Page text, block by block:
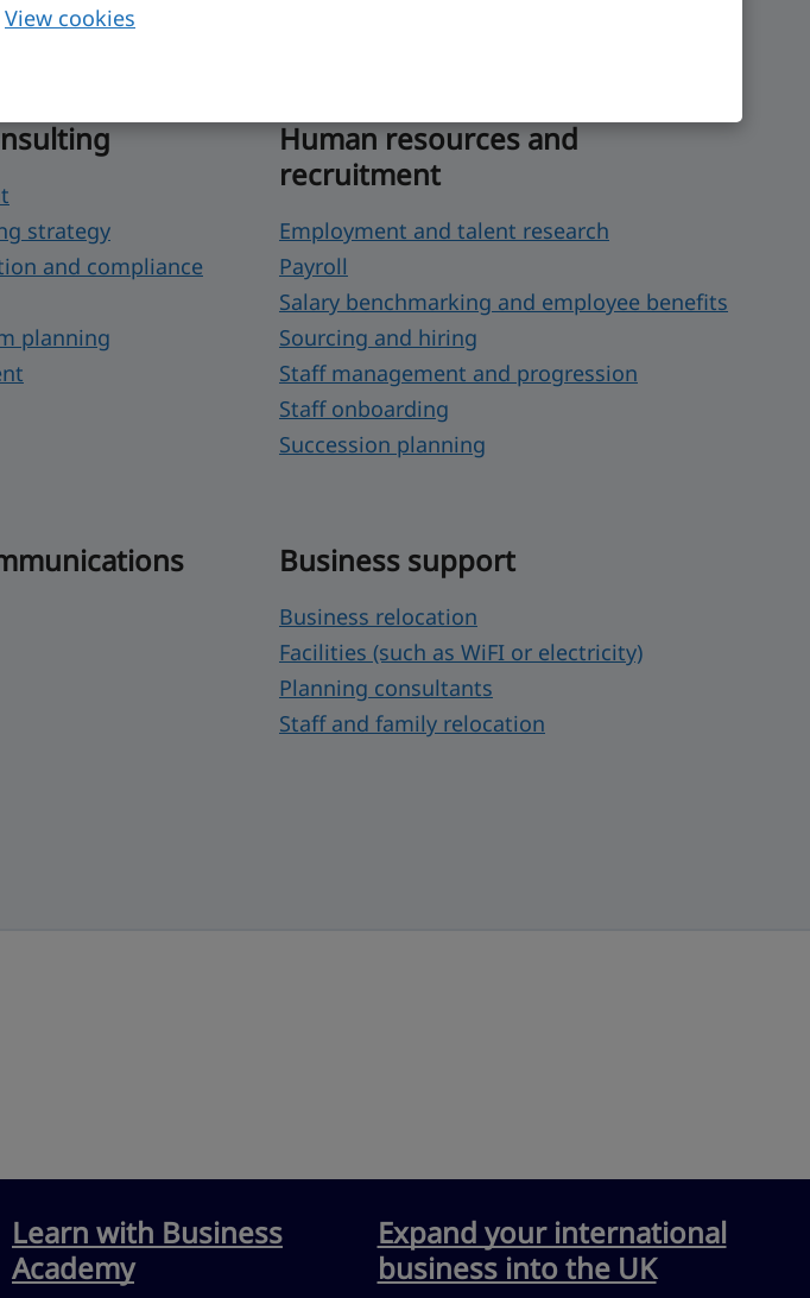
View cookies
in the UK.
strategy
and compliance
planning
Human resources and
recruitment
Employment and talent research
Payroll
Salary benchmarking and employee benefits
Sourcing and hiring
Staff management and progression
Staff onboarding
Succession planning
Business support
Business relocation
Facilities (such as WiFI or electricity)
Planning consultants
Staff and family relocation
Learn with Business
Academy
Expand your international
business into the UK